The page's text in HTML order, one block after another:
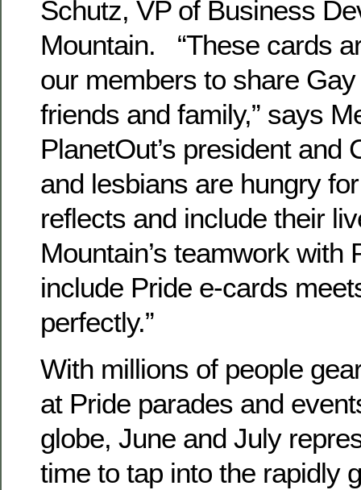
Schutz, VP of Business
Mountain. “These cards
our members to share
friends and family,” says
PlanetOut’s president and
and lesbians are hungry
reflects and include their
Mountain’s teamwork with
include Pride e-cards
perfectly.”
With millions of people
at Pride parades and
globe, June and July
time to tap into the rapidly